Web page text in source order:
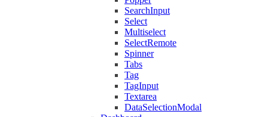
SearchInput
Select
Multiselect
SelectRemote
Spinner
Tabs
Tag
TagInput
Textarea
DataSelectionModal